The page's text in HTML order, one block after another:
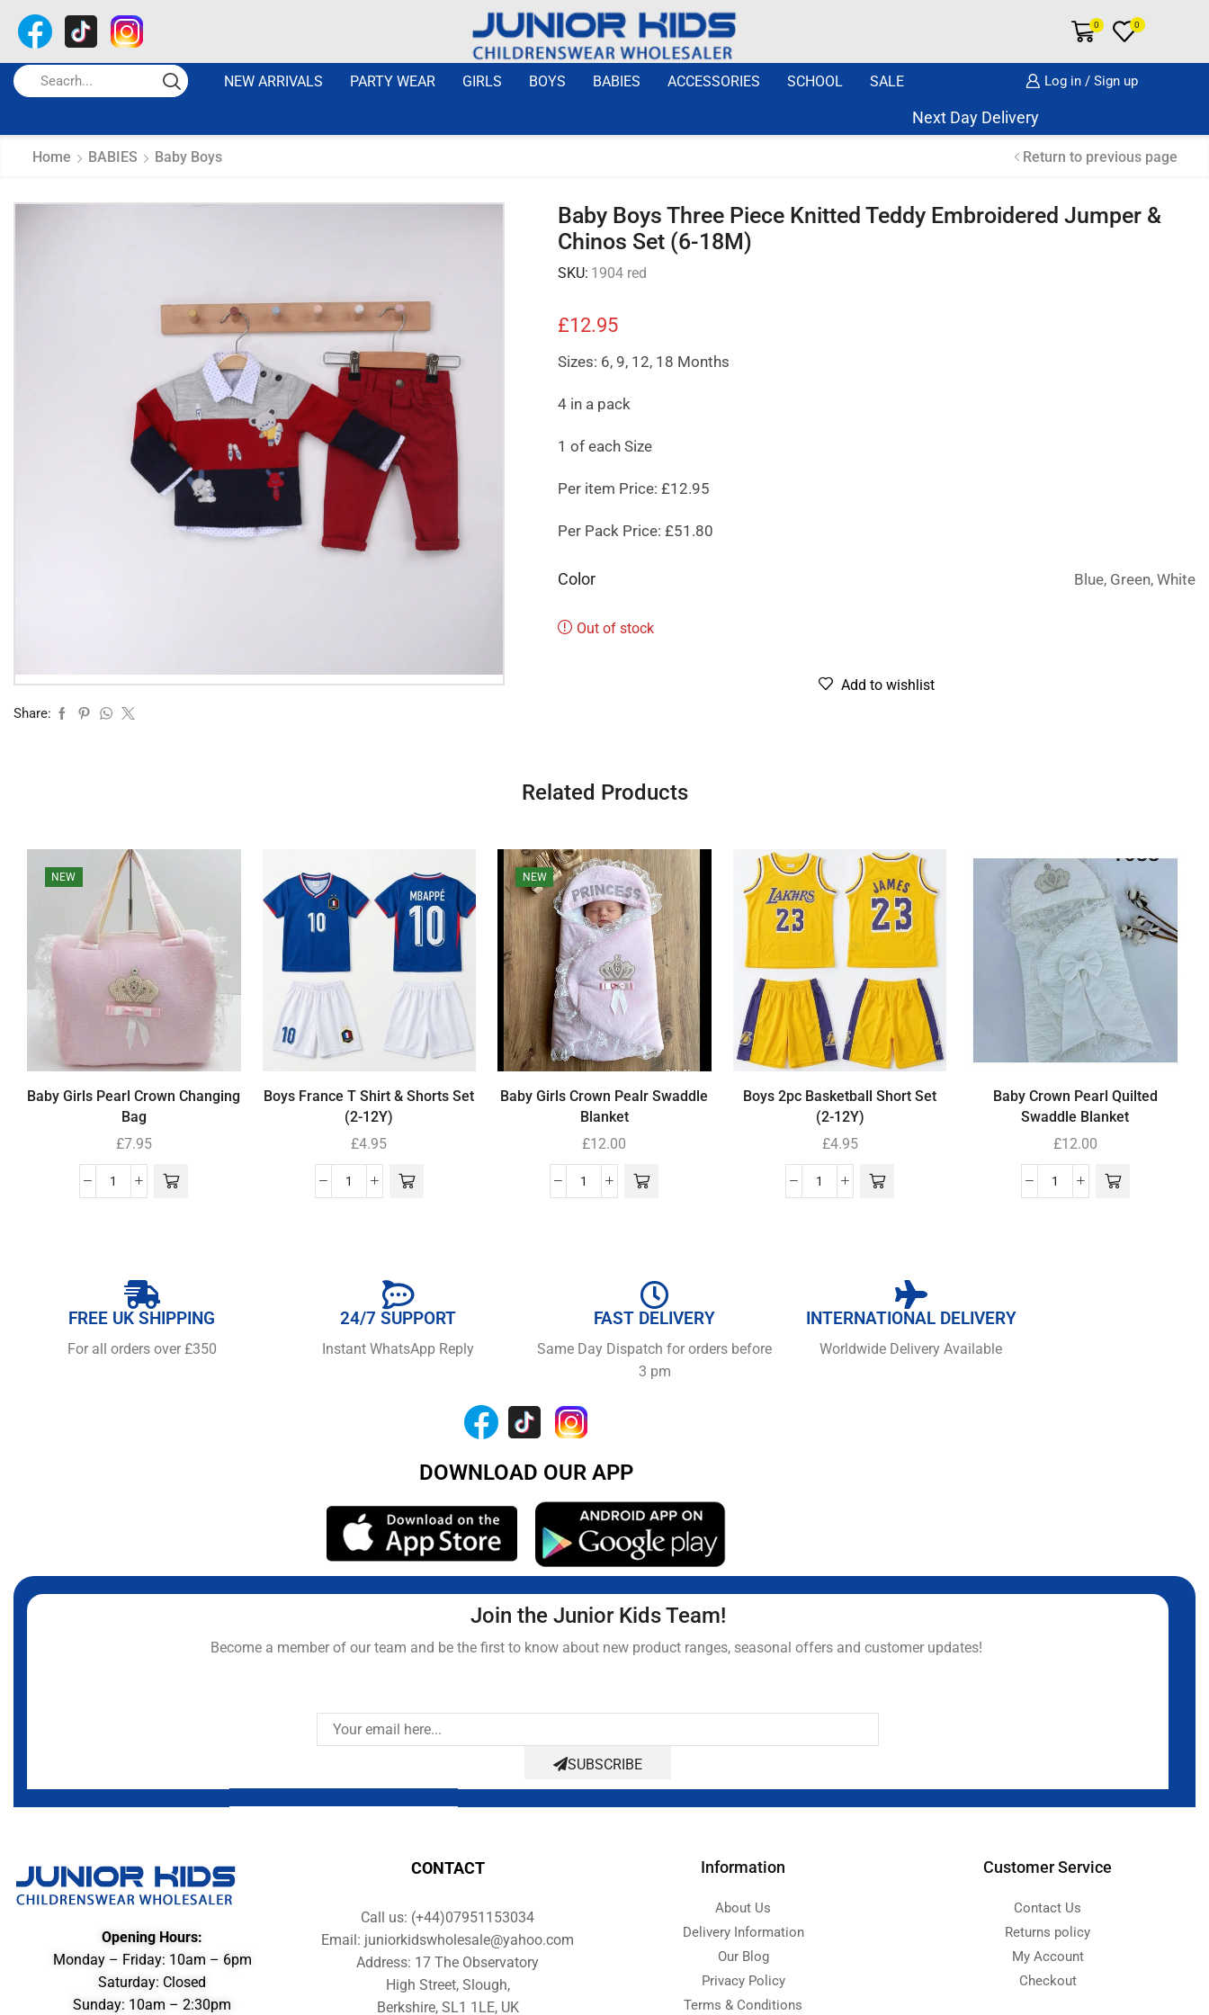
0 0
NEW ARRIVALS PARTY WEAR GIRLS BOYS BABIES ACCESSORIES SCHOOL SALE Log in / Sign up
Next Day Delivery Same Day Dispatch if
Home BABIES Baby Boys Return to previous page
Share:
Baby Boys Three Piece Knitted Teddy Embroidered Jumper &
Chinos Set (6-18M)
SKU: 1904 red
£12.95
Sizes: 6, 9, 12, 18 Months
4 in a pack
1 of each Size
Per item Price: £12.95
Per Pack Price: £51.80
Color Blue, Green, White
Out of stock
Add to wishlist
Related Products
NEW
Baby Girls Pearl Crown Changing
Bag
£7.95
Boys France T Shirt & Shorts Set
(2-12Y)
£4.95
NEW
Baby Girls Crown Pealr Swaddle
Blanket
£12.00
Boys 2pc Basketball Short Set
(2-12Y)
£4.95
Baby Crown Pearl Quilted
Swaddle Blanket
£12.00
FREE UK SHIPPING
For all orders over £350
24/7 SUPPORT
Instant WhatsApp Reply
FAST DELIVERY
Same Day Dispatch for orders before
3 pm
INTERNATIONAL DELIVERY
Worldwide Delivery Available
DOWNLOAD OUR APP
Join the Junior Kids Team!
Become a member of our team and be the first to know about new product ranges, seasonal offers and customer updates!
SUBSCRIBE
Opening Hours:
Monday – Friday: 10am – 6pm
Saturday: Closed
Sunday: 10am – 2:30pm
CONTACT
Call us: (+44)07951153034
Email: juniorkidswholesale@yahoo.com
Address: 17 The Observatory
High Street, Slough,
Berkshire, SL1 1LE, UK
Information
About Us
Delivery Information
Our Blog
Privacy Policy
Terms & Conditions
Customer Service
Contact Us
Returns policy
My Account
Checkout